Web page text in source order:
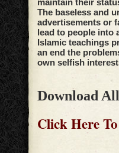
maintain their
The baseless and
advertisements or
lead to people into
Islamic teachings
an end the
own selfish
Download
Click Here